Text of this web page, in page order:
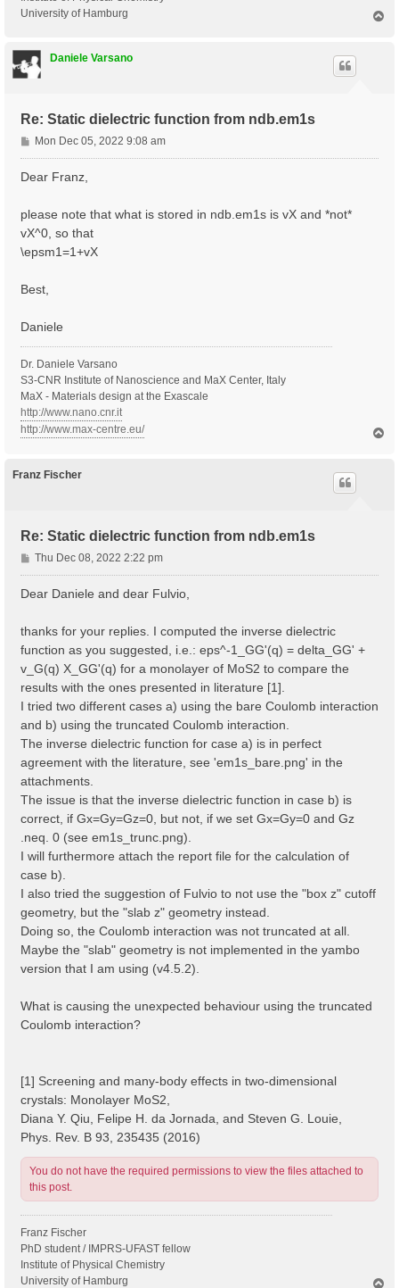
University of Hamburg
Daniele Varsano
Re: Static dielectric function from ndb.em1s
P
o
s
Mon Dec 05, 2022 9:08 am
Dear Franz,
please note that what is stored in ndb.em1s is vX and *not*
vX^0, so that
\epsm1=1+vX
Best,
Daniele
Dr. Daniele Varsano
S3-CNR Institute of Nanoscience and MaX Center, Italy
MaX - Materials design at the Exascale
http://www.nano.cnr.it
http://www.max-centre.eu/
Franz Fischer
Re: Static dielectric function from ndb.em1s
P
o
Thu Dec 08, 2022 2:22 pm
Dear Daniele and dear Fulvio,
thanks for your replies. I computed the inverse dielectric
function as you suggested, i.e.: eps^-1_GG'(q) = delta_GG' +
v_G(q) X_GG'(q) for a monolayer of MoS2 to compare the
results with the ones presented in literature [1].
I tried two different cases a) using the bare Coulomb interaction
and b) using the truncated Coulomb interaction.
The inverse dielectric function for case a) is in perfect
agreement with the literature, see 'em1s_bare.png' in the
attachments.
The issue is that the inverse dielectric function in case b) is
correct, if Gx=Gy=Gz=0, but not, if we set Gx=Gy=0 and Gz
.neq. 0 (see em1s_trunc.png).
I will furthermore attach the report file for the calculation of
case b).
I also tried the suggestion of Fulvio to not use the "box z" cutoff
geometry, but the "slab z" geometry instead.
Doing so, the Coulomb interaction was not truncated at all.
Maybe the "slab" geometry is not implemented in the yambo
version that I am using (v4.5.2).
What is causing the unexpected behaviour using the truncated
Coulomb interaction?
[1] Screening and many-body effects in two-dimensional
crystals: Monolayer MoS2,
Diana Y. Qiu, Felipe H. da Jornada, and Steven G. Louie,
Phys. Rev. B 93, 235435 (2016)
You do not have the required permissions to view the files attached to
this post.
Franz Fischer
PhD student / IMPRS-UFAST fellow
Institute of Physical Chemistry
University of Hamburg